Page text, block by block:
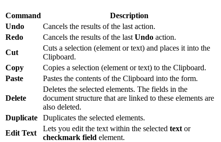
Command
Description
Undo
Cancels the results of the last action.
Redo
Cancels the results of the last Undo action.
Cut
Cuts a selection (element or text) and places it into the
Clipboard.
Copy
Copies a selection (element or text) to the Clipboard.
Paste
Pastes the contents of the Clipboard into the form.
Delete
Deletes the selected elements. The fields in the
document structure that are linked to these elements are
also deleted.
Duplicate
Duplicates the selected elements.
Edit Text
Lets you edit the text within the selected text or
checkmark field element.